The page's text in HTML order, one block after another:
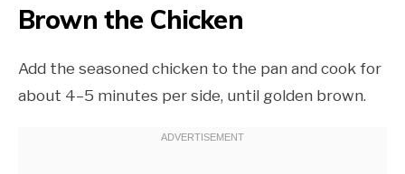
Brown the Chicken
Add the seasoned chicken to the pan and cook for
about 4–5 minutes per side, until golden brown.